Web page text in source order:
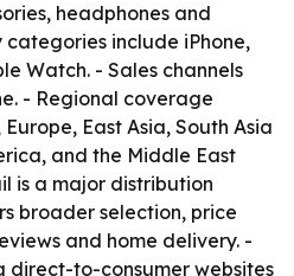
headphones and
include iPhone,
Watch. - Sales channels
- Regional coverage
East Asia, South Asia
and the Middle East
is a major distribution
broader selection, price
and home delivery. -
direct-to-consumer websites